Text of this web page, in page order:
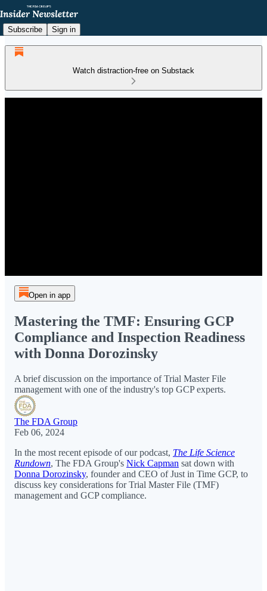
Subscribe Sign in
Watch distraction-free on Substack
Open in app
Mastering the TMF: Ensuring GCP
Compliance and Inspection Readiness
with Donna Dorozinsky
A brief discussion on the importance of Trial Master File
management with one of the industry's top GCP experts.
The FDA Group
Feb 06, 2024
In the most recent episode of our podcast, The Life Science
Rundown, The FDA Group's Nick Capman sat down with
Donna Dorozinsky, founder and CEO of Just in Time GCP, to
discuss key considerations for Trial Master File (TMF)
management and GCP compliance.